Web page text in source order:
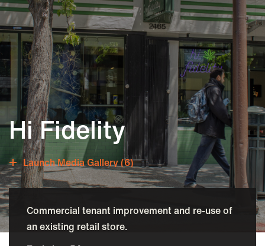
Hi Fidelity
Launch Media Gallery (6)
Commercial tenant improvement and re-use of
an existing retail store.